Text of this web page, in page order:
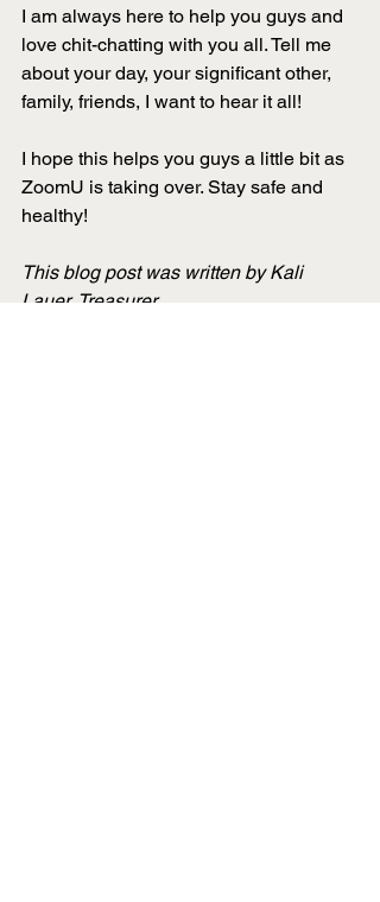
I am always here to help you guys and
love chit-chatting with you all. Tell me
about your day, your significant other,
family, friends, I want to hear it all!
I hope this helps you guys a little bit as
ZoomU is taking over. Stay safe and
healthy!
This blog post was written by Kali
Lauer, Treasurer